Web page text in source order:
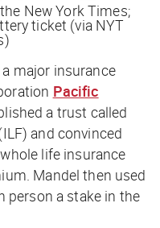
New York Times;
ticket (via NYT
major insurance
Pacific
a trust called
and convinced
life insurance
Mandel then used
person a stake in the